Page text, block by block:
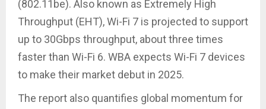
(802.11be). Also known as Extremely High
Throughput (EHT), Wi-Fi 7 is projected to support
up to 30Gbps throughput, about three times
faster than Wi-Fi 6. WBA expects Wi-Fi 7 devices
to make their market debut in 2025.
The report also quantifies global momentum for